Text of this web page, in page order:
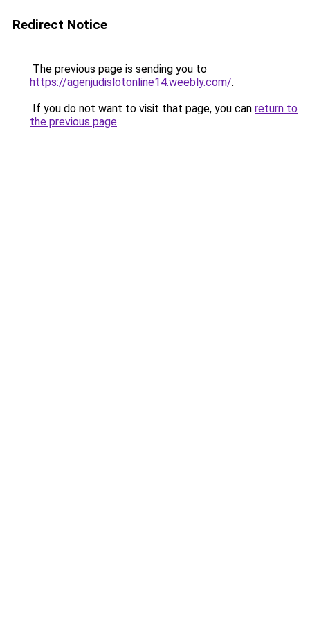
Redirect Notice
The previous page is sending you to
https://agenjudislotonline14.weebly.com/.
If you do not want to visit that page, you can return to
the previous page.